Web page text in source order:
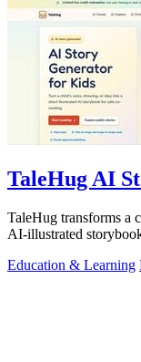
TaleHug AI
TaleHug transforms a
AI-illustrated
Education & Learning